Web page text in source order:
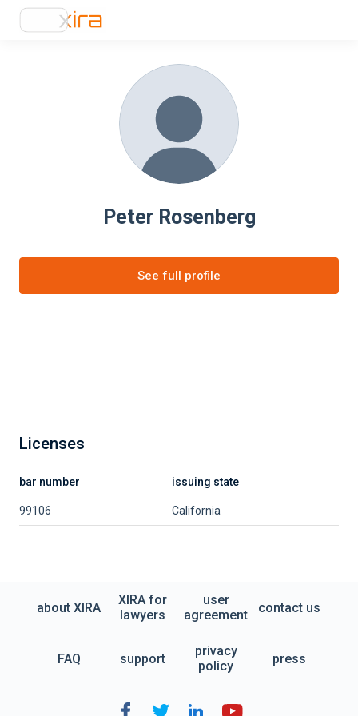
Peter Rosenberg
See full profile
Licenses
bar number issuing state
99106 California
about XIRA
XIRA for
lawyers
user
agreement
contact us
FAQ support
privacy
policy
press